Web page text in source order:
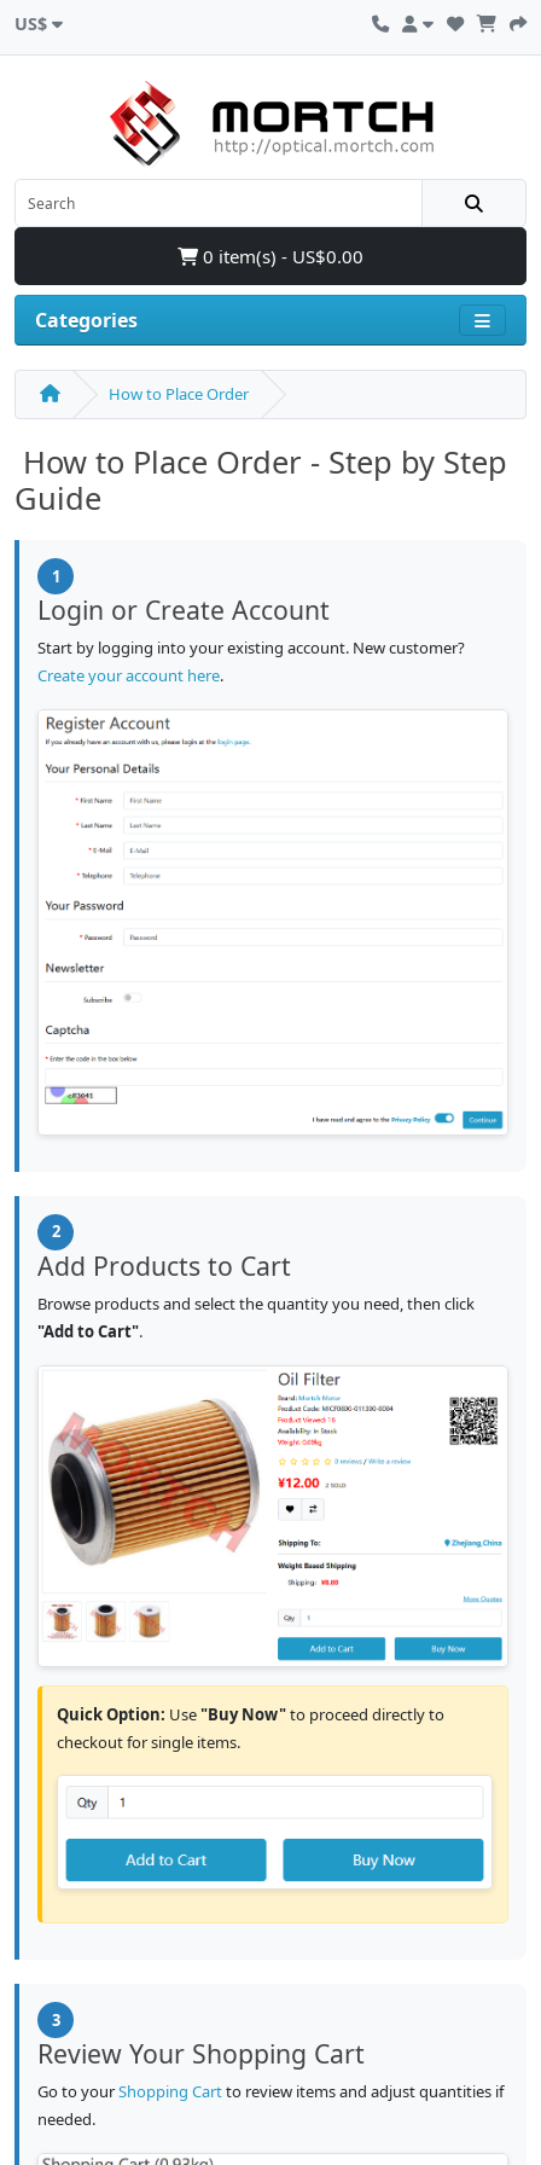
US$
0 item(s) - US$0.00
Categories
How to Place Order
How to Place Order - Step by Step
Guide
1
Login or Create Account
Start by logging into your existing account. New customer?
Create your account here.
2
Add Products to Cart
Browse products and select the quantity you need, then click
"Add to Cart".
Quick Option: Use"Buy Now"to proceed directly to
checkout for single items.
3
Review Your Shopping Cart
Go to yourShopping Cartto review items and adjust quantities if
needed.